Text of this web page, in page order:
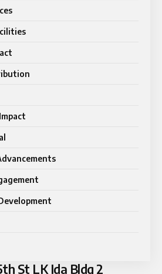
St LK Ida Bldg 2